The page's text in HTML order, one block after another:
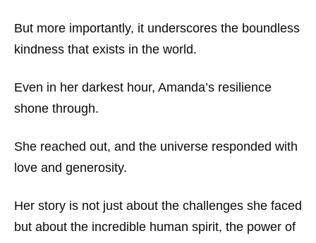
But more importantly, it underscores the boundless
kindness that exists in the world.
Even in her darkest hour, Amanda’s resilience
shone through.
She reached out, and the universe responded with
love and generosity.
Her story is not just about the challenges she faced
but about the incredible human spirit, the power of